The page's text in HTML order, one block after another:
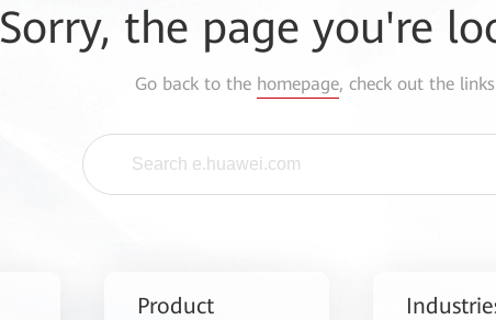
Sorry, the page you're
Go back to the homepage, check out the
Product